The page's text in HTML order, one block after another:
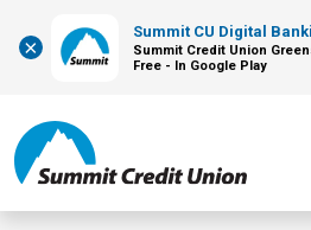
×
Summit CU Digital
Summit Credit Union
Free - In Google Play